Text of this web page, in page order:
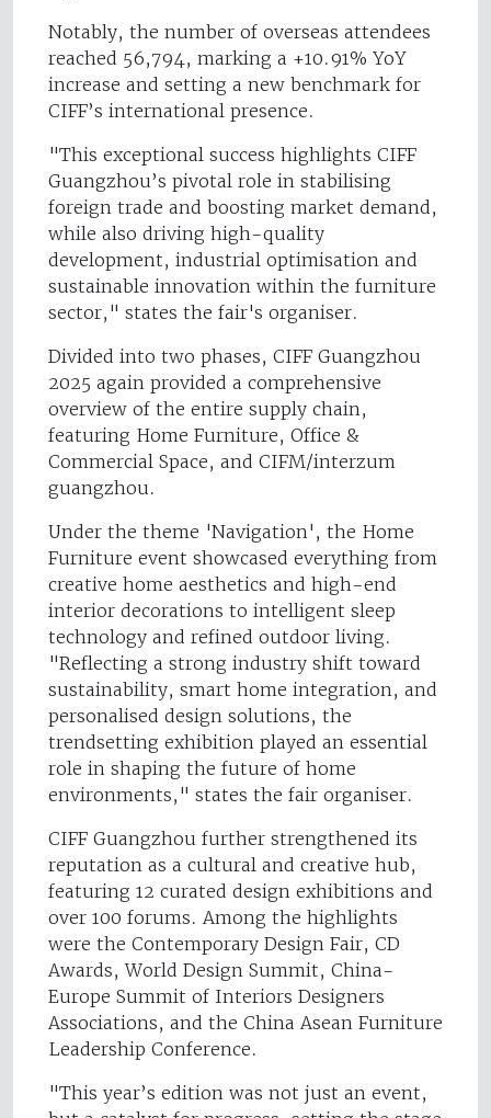
Notably, the number of overseas attendees
reached 56,794, marking a +10.91% YoY
increase and setting a new benchmark for
CIFF’s international presence.
"This exceptional success highlights CIFF
Guangzhou’s pivotal role in stabilising
foreign trade and boosting market demand,
while also driving high-quality
development, industrial optimisation and
sustainable innovation within the furniture
sector," states the fair's organiser.
Divided into two phases, CIFF Guangzhou
2025 again provided a comprehensive
overview of the entire supply chain,
featuring Home Furniture, Office &
Commercial Space, and CIFM/interzum
guangzhou.
Under the theme 'Navigation', the Home
Furniture event showcased everything from
creative home aesthetics and high-end
interior decorations to intelligent sleep
technology and refined outdoor living.
"Reflecting a strong industry shift toward
sustainability, smart home integration, and
personalised design solutions, the
trendsetting exhibition played an essential
role in shaping the future of home
environments," states the fair organiser.
CIFF Guangzhou further strengthened its
reputation as a cultural and creative hub,
featuring 12 curated design exhibitions and
over 100 forums. Among the highlights
were the Contemporary Design Fair, CD
Awards, World Design Summit, China-
Europe Summit of Interiors Designers
Associations, and the China Asean Furniture
Leadership Conference.
"This year’s edition was not just an event,